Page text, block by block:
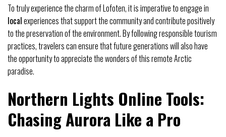
To truly experience the charm of Lofoten, it is imperative to engage in
localexperiences that support the community and contribute positively
to the preservation of the environment. By following responsible tourism
practices, travelers can ensure that future generations will also have
the opportunity to appreciate the wonders of this remote Arctic
paradise.
Northern Lights Online Tools:
Chasing Aurora Like a Pro